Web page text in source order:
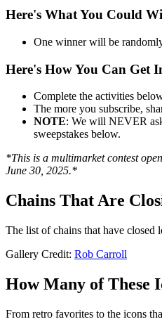
Here's What You Could
One winner will be
Here's How You Can Get
Complete the activities
The more you subscribe,
NOTE: We will NEVER
sweepstakes below.
*This is a multimarket contest
June 30, 2025.*
Chains That Are
The list of chains that have closed
Gallery Credit: Rob Carroll
How Many of These
From retro favorites to the icons